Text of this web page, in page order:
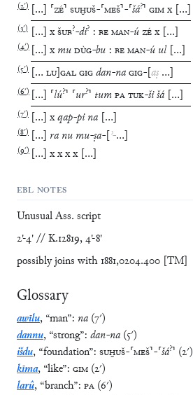
(2′) … ⸢ZÉ⸣ SUḪUŠ-⸢MEŠ⸣-⸢šá?⸣ GIMx …
(3′) … xŠUB?-di? : BEMAN-úZÉx …
(4′) … x muDÙG-bu : BEMAN-ú ul …
(5′) … LU]GALGIGdan-naGIG- aṣ …
(6′) … ⸢lú?⸣ ⸢ur?⸣ tumPATUK-šišá …
(7′) … xqap-pi na …
(8′) … ra nu mu-ṣa- ʾ-…
(9′) … xxxx …
EBL NOTES
Unusual Ass. script
2'-4' // K.12819, 4'-8'
possibly joins with 1881,0204.400 [TM]
Glossary
awīlu, “man”: na (7′)
dannu, “strong”: dan-na (5′)
išdu, “foundation”: SUḪUŠ-⸢MEŠ⸣-⸢šá?⸣ (2′)
kīma, “like”: GIM (2′)
larû, “branch”: PA (6′)